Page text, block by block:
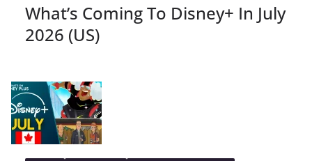
What’s Coming To Disney+ In July
2026 (US)